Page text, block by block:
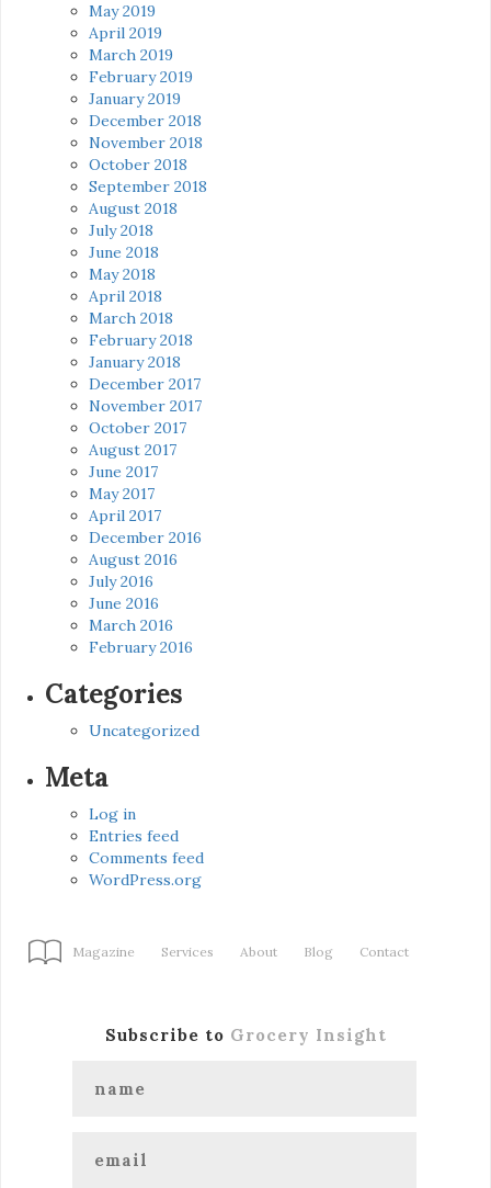
May 2019
April 2019
March 2019
February 2019
January 2019
December 2018
November 2018
October 2018
September 2018
August 2018
July 2018
June 2018
May 2018
April 2018
March 2018
February 2018
January 2018
December 2017
November 2017
October 2017
August 2017
June 2017
May 2017
April 2017
December 2016
August 2016
July 2016
June 2016
March 2016
February 2016
Categories
Uncategorized
Meta
Log in
Entries feed
Comments feed
WordPress.org
Magazine Services About Blog Contact
Subscribe to Grocery Insight